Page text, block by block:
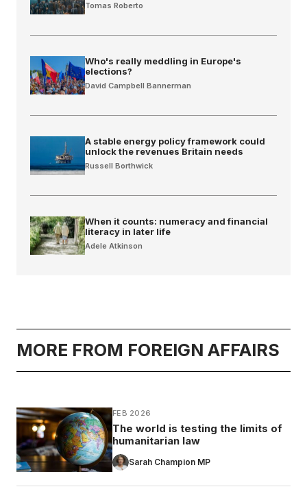
Tomas Roberto
Who's really meddling in Europe's
elections?
David Campbell Bannerman
A stable energy policy framework could
unlock the revenues Britain needs
Russell Borthwick
When it counts: numeracy and financial
literacy in later life
Adele Atkinson
MORE FROM FOREIGN AFFAIRS
FEB 2026
The world is testing the limits of
humanitarian law
Sarah Champion MP